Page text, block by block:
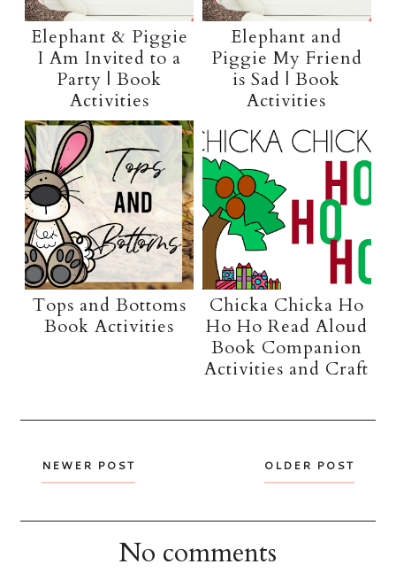
Elephant & Piggie
I Am Invited to a
Party | Book
Activities
Elephant and
Piggie My Friend
is Sad | Book
Activities
Tops and Bottoms
Book Activities
Chicka Chicka Ho
Ho Ho Read Aloud
Book Companion
Activities and Craft
NEWER POST OLDER POST
No comments